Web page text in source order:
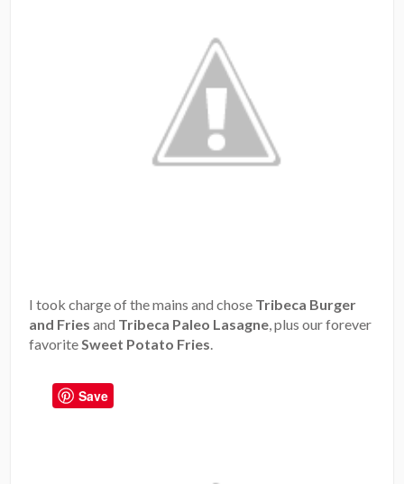
I took charge of the mains and chose Tribeca Burger
and Fries and Tribeca Paleo Lasagne , plus our forever
favorite Sweet Potato Fries
Save